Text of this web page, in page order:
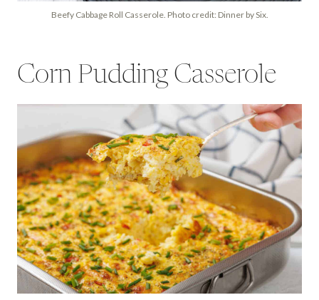
Beefy Cabbage Roll Casserole. Photo credit: Dinner by Six.
Corn Pudding Casserole